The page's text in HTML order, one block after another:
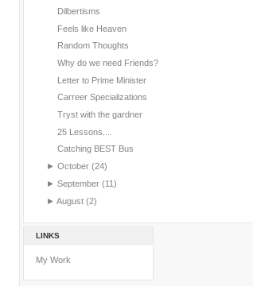
Dilbertisms
Feels like Heaven
Random Thoughts
Why do we need Friends?
Letter to Prime Minister
Carreer Specializations
Tryst with the gardner
25 Lessons....
Catching BEST Bus
► October (24)
► September (11)
► August (2)
LINKS
My Work